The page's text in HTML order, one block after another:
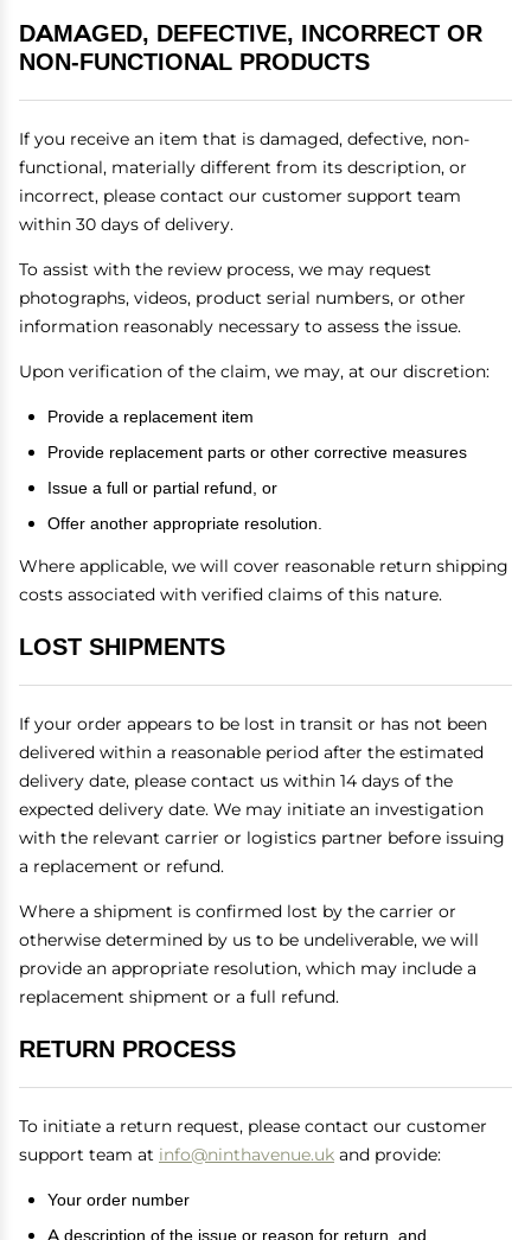
DAMAGED, DEFECTIVE, INCORRECT OR
NON-FUNCTIONAL PRODUCTS
If you receive an item that is damaged, defective, non-
functional, materially different from its description, or
incorrect, please contact our customer support team
within 30 days of delivery.
To assist with the review process, we may request
photographs, videos, product serial numbers, or other
information reasonably necessary to assess the issue.
Upon verification of the claim, we may, at our discretion:
Provide a replacement item
Provide replacement parts or other corrective measures
Issue a full or partial refund, or
Offer another appropriate resolution.
Where applicable, we will cover reasonable return shipping
costs associated with verified claims of this nature.
LOST SHIPMENTS
If your order appears to be lost in transit or has not been
delivered within a reasonable period after the estimated
delivery date, please contact us within 14 days of the
expected delivery date. We may initiate an investigation
with the relevant carrier or logistics partner before issuing
a replacement or refund.
Where a shipment is confirmed lost by the carrier or
otherwise determined by us to be undeliverable, we will
provide an appropriate resolution, which may include a
replacement shipment or a full refund.
RETURN PROCESS
To initiate a return request, please contact our customer
support team at info@ninthavenue.uk and provide:
Your order number
A description of the issue or reason for return, and